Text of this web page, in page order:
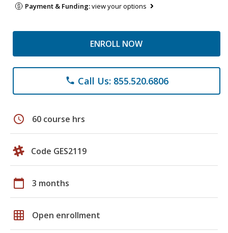
Payment & Funding:view your options
ENROLL NOW
phone Call Us: 855.520.6806
schedule 60 course hrs
Code GES2119
calendar_today 3 months
grid_on Open enrollment